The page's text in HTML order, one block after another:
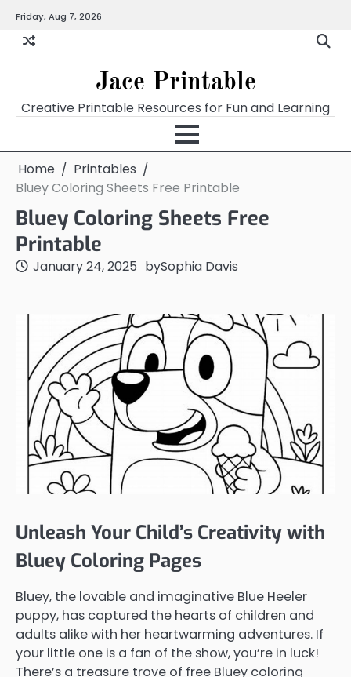
content
Friday, Aug 7, 2026
Jace Printable
Creative Printable Resources for Fun and Learning
Home
Printables
Bluey Coloring Sheets Free Printable
Bluey Coloring Sheets Free
Printable
January 24, 2025 bySophia Davis
Unleash Your Child’s Creativity with
Bluey Coloring Pages
Bluey, the lovable and imaginative Blue Heeler
puppy, has captured the hearts of children and
adults alike with her heartwarming adventures. If
your little one is a fan of the show, you’re in luck!
There’s a treasure trove of free Bluey coloring